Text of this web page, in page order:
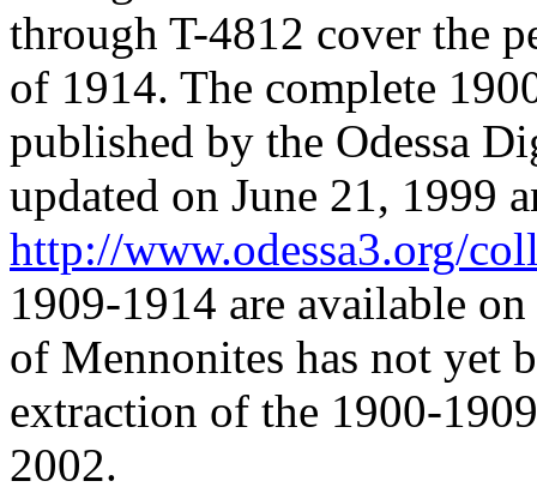
through T-4812 cover the
of 1914. The complete
published by the Odessa
updated on June 21, 1999
http://www.odessa3.org/
1909-1914 are available
of Mennonites has not yet
extraction of the 1900-
2002.